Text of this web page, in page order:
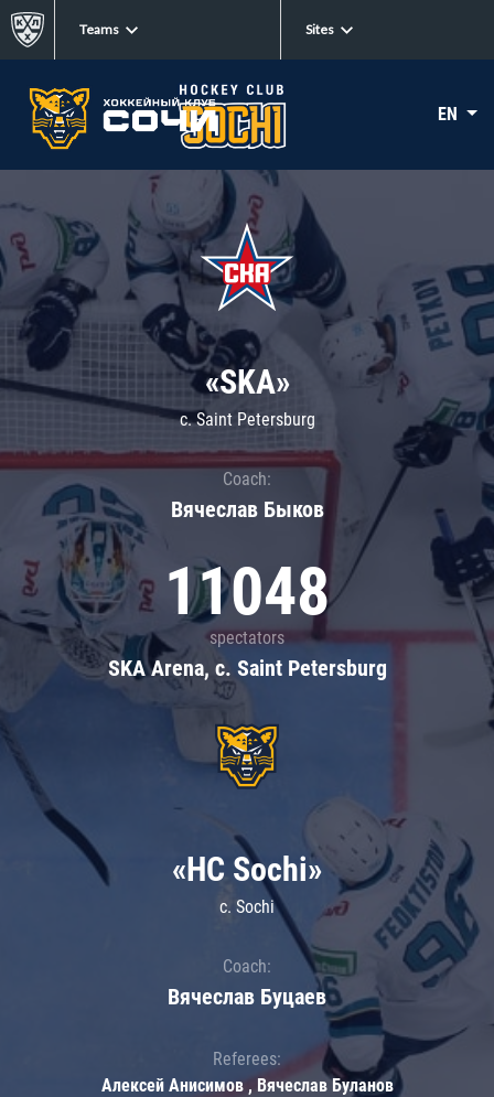
Teams Sites
EN
«SKA»
c. Saint Petersburg
Coach:
Вячеслав Быков
11048
spectators
SKA Arena, c. Saint Petersburg
«HC Sochi»
c. Sochi
Coach:
Вячеслав Буцаев
Referees:
Алексей Анисимов , Вячеслав Буланов